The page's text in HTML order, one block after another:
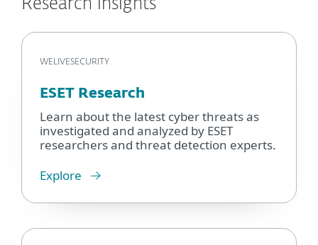
Research insights
WELIVESECURITY
ESET Research
Learn about the latest cyber threats as
investigated and analyzed by ESET
researchers and threat detection experts.
Explore